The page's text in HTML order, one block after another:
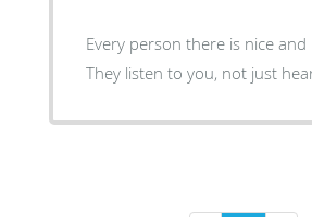
Every person there is nice and
They listen to you, not just